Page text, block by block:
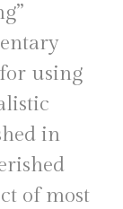
using
in
of most